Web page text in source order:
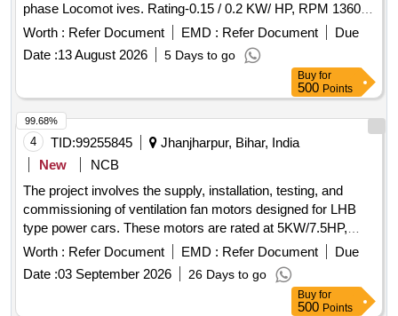
phase Locomot ives. Rating-0.15 / 0.2 KW/ HP, RPM 1360,
Frame 63 and as per RDSO/PE/SPEC/ AC/0089 (Rev.0)
2008 with Amendment 1&2. [ Warranty Period: 30 Months
after the date of delivery ] ]
Worth : Refer Document EMD : Refer Document
Due
Date :13 August 2026 5 Days to go
Buy for
500 Points
4 TID:99255845
Jhanjharpur, Bihar, India
New
NCB
The project involves the supply, installation, testing, and
commissioning of ventilation fan motors designed for LHB
type power cars. These motors are rated at 5KW/7.5HP,
operate on 415V AC, 3 phase, 50HZ, and are roof-mounted
with specific insulation and protection standards. Ventilation
fan motor of LHB type, 5KW/7.5HP, 415V AC, 3 phase,
50HZ, IP-65 protection, insulation class-H, 1440 RPM
Worth : Refer Document EMD : Refer Document
Due
Date :03 September 2026 26 Days to go
99.68%
Buy for
500 Points